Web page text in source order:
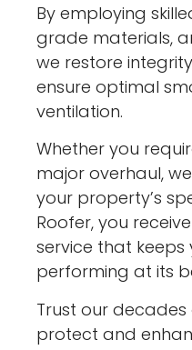
By employing
grade materials,
we restore
ensure optimal
ventilation.
Whether you
major overhaul,
your property’s
Roofer, you
service that keeps
performing at its
Trust our
protect and